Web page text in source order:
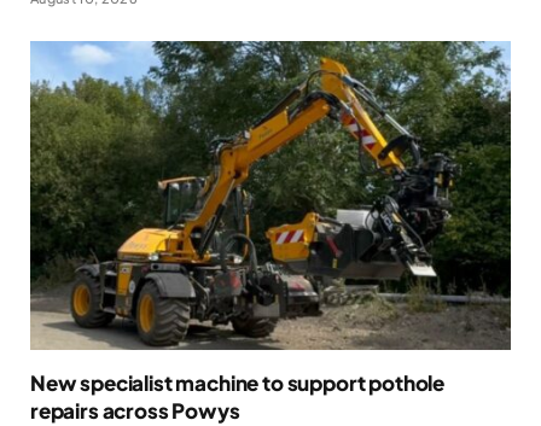
New specialist machine to support pothole
repairs across Powys